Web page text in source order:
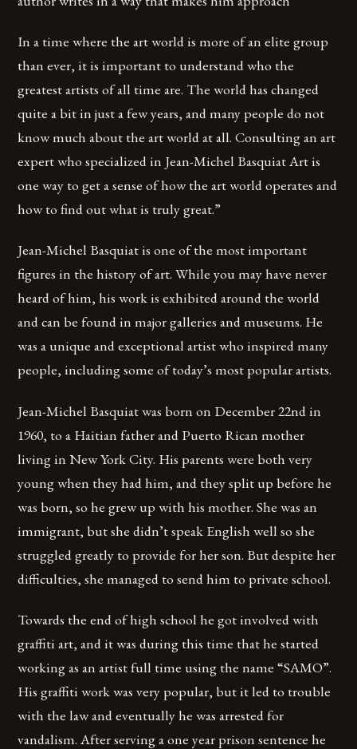
In a time where the art world is more of an elite group
than ever, it is important to understand who the
greatest artists of all time are. The world has changed
quite a bit in just a few years, and many people do not
know much about the art world at all. Consulting an art
expert who specialized in Jean-Michel Basquiat Art is
one way to get a sense of how the art world operates and
how to find out what is truly great.”
Jean-Michel Basquiat is one of the most important
figures in the history of art. While you may have never
heard of him, his work is exhibited around the world
and can be found in major galleries and museums. He
was a unique and exceptional artist who inspired many
people, including some of today’s most popular artists.
Jean-Michel Basquiat was born on December 22nd in
1960, to a Haitian father and Puerto Rican mother
living in New York City. His parents were both very
young when they had him, and they split up before he
was born, so he grew up with his mother. She was an
immigrant, but she didn’t speak English well so she
struggled greatly to provide for her son. But despite her
difficulties, she managed to send him to private school.
Towards the end of high school he got involved with
graffiti art, and it was during this time that he started
working as an artist full time using the name “SAMO”.
His graffiti work was very popular, but it led to trouble
with the law and eventually he was arrested for
vandalism. After serving a one year prison sentence he